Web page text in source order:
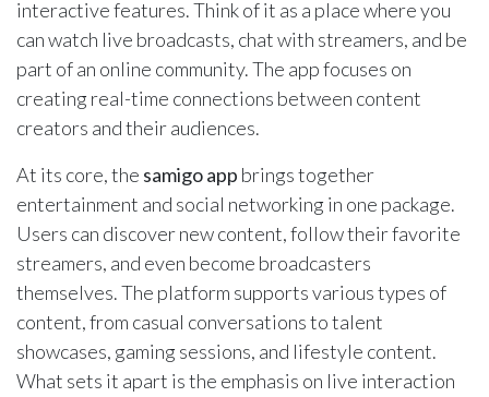
interactive features. Think of it as a place where you
can watch live broadcasts, chat with streamers, and be
part of an online community. The app focuses on
creating real-time connections between content
creators and their audiences.
At its core, the samigo app brings together
entertainment and social networking in one package.
Users can discover new content, follow their favorite
streamers, and even become broadcasters
themselves. The platform supports various types of
content, from casual conversations to talent
showcases, gaming sessions, and lifestyle content.
What sets it apart is the emphasis on live interaction